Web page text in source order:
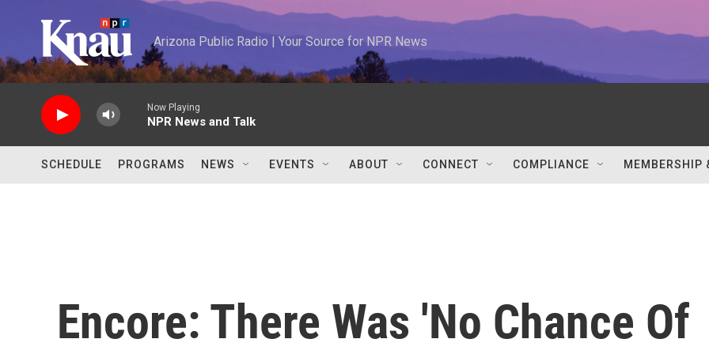
Arizona Public Radio | Your Source for NPR News
Now Playing
NPR News and Talk
SCHEDULE PROGRAMS NEWS EVENTS ABOUT CONNECT COMPLIANCE MEMBERSHIP
Encore: There Was 'No Chance Of